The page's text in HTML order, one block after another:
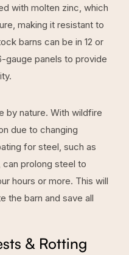
with molten zinc, which
making it resistant to
barns can be in 12 or
gauge panels to provide
by nature. With wildfire
due to changing
for steel, such as
prolong steel to
hours or more. This will
the barn and save all
& Rotting